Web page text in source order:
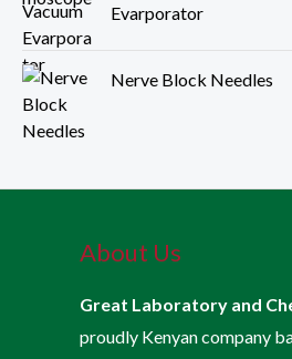
Evarporator
Nerve Block Needles
About Us
Great Laboratory and
proudly Kenyan company